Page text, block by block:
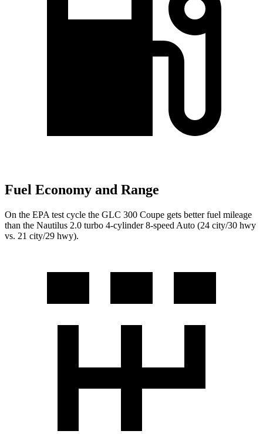
Fuel Economy and Range
On the EPA test cycle the GLC 300 Coupe gets better fuel mileage
than the Nautilus 2.0 turbo 4-cylinder 8-speed Auto (24 city/30 hwy
vs. 21 city/29 hwy).